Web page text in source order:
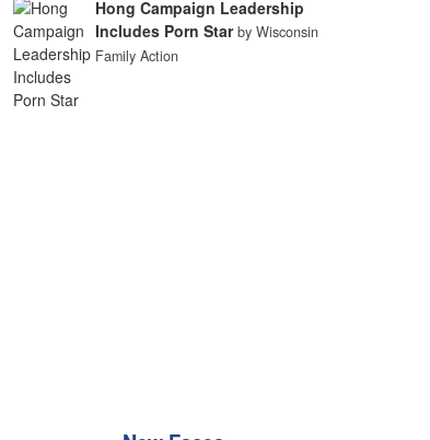
Hong Campaign Leadership
Includes Porn Star by Wisconsin
Family Action